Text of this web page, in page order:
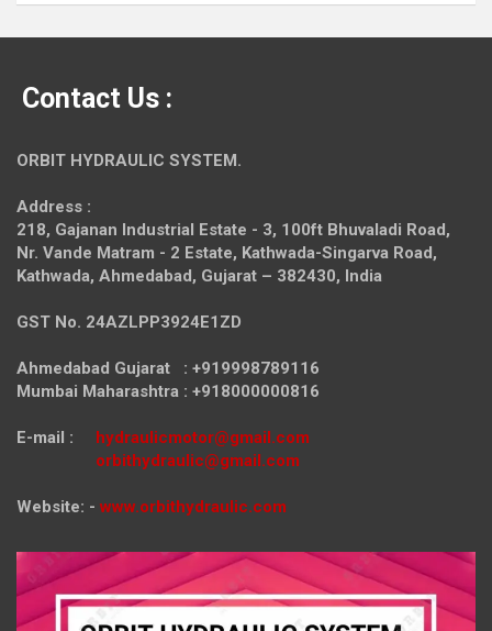
Contact Us :
ORBIT HYDRAULIC SYSTEM.
Address :
218, Gajanan Industrial Estate - 3, 100ft Bhuvaladi Road,
Nr. Vande Matram - 2 Estate, Kathwada-Singarva Road,
Kathwada, Ahmedabad, Gujarat – 382430, India
GST No. 24AZLPP3924E1ZD
Ahmedabad Gujarat : +919998789116
Mumbai Maharashtra : +918000000816
E-mail : hydraulicmotor@gmail.com
orbithydraulic@gmail.com
Website: - www.orbithydraulic.com